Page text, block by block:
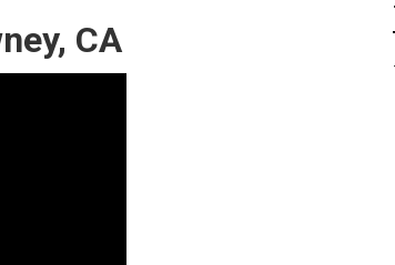
CA